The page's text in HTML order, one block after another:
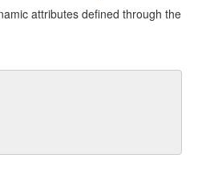
attributes defined through the